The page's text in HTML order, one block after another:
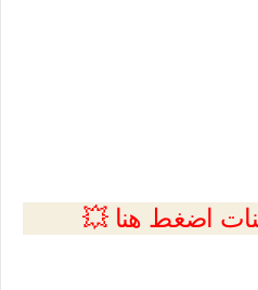
اضغط هنا 💥